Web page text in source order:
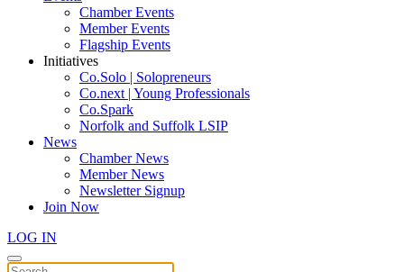
Chamber Events
Member Events
Flagship Events
Initiatives
Co.Solo | Solopreneurs
Co.next | Young Professionals
Co.Spark
Norfolk and Suffolk LSIP
News
Chamber News
Member News
Newsletter Signup
Join Now
LOG IN